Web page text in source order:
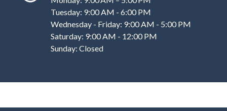
Tuesday: 9:00 AM - 6:00 PM
Wednesday - Friday: 9:00 AM - 5:00 PM
Saturday: 9:00 AM - 12:00 PM
Sunday: Closed